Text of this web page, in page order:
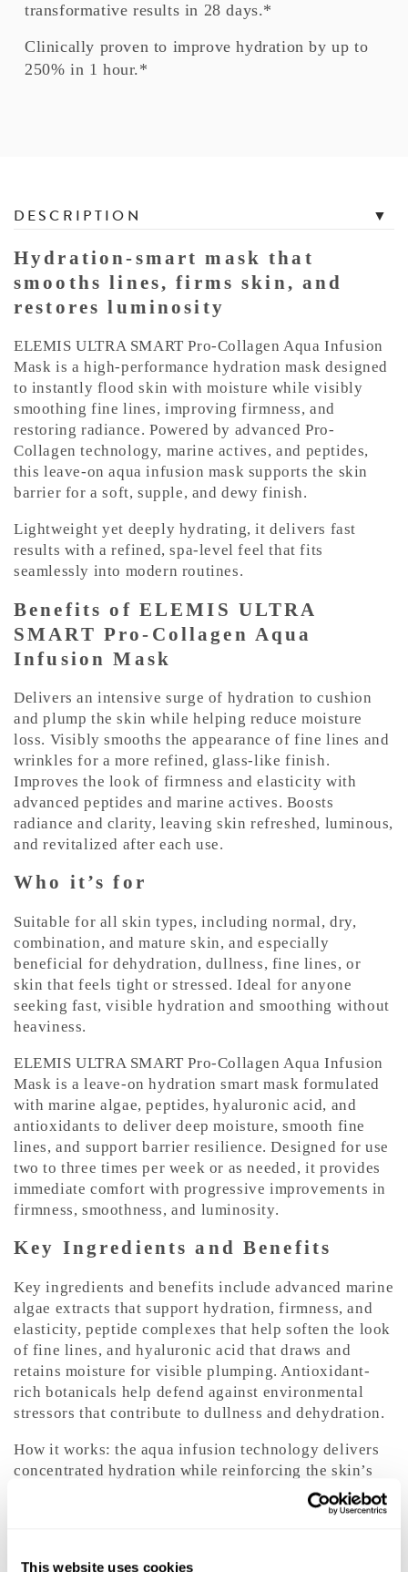
This website uses cookies
transformative results in 28 days.*
Clinically proven to improve hydration by up to
250% in 1 hour.*
C
DESCRIPTION
Hydration-smart mask that
smooths lines, firms skin, and
restores luminosity
ELEMIS ULTRA SMART Pro-Collagen Aqua Infusion
Mask is a high-performance hydration mask designed
to instantly flood skin with moisture while visibly
smoothing fine lines, improving firmness, and
restoring radiance. Powered by advanced Pro-
Collagen technology, marine actives, and peptides,
this leave-on aqua infusion mask supports the skin
barrier for a soft, supple, and dewy finish.
Lightweight yet deeply hydrating, it delivers fast
results with a refined, spa-level feel that fits
seamlessly into modern routines.
Benefits of ELEMIS ULTRA
SMART Pro-Collagen Aqua
Infusion Mask
Delivers an intensive surge of hydration to cushion
and plump the skin while helping reduce moisture
loss. Visibly smooths the appearance of fine lines and
wrinkles for a more refined, glass-like finish.
Improves the look of firmness and elasticity with
advanced peptides and marine actives. Boosts
radiance and clarity, leaving skin refreshed, luminous,
and revitalized after each use.
Who it’s for
Suitable for all skin types, including normal, dry,
combination, and mature skin, and especially
beneficial for dehydration, dullness, fine lines, or
skin that feels tight or stressed. Ideal for anyone
seeking fast, visible hydration and smoothing without
heaviness.
ELEMIS ULTRA SMART Pro-Collagen Aqua Infusion
Mask is a leave-on hydration smart mask formulated
with marine algae, peptides, hyaluronic acid, and
antioxidants to deliver deep moisture, smooth fine
lines, and support barrier resilience. Designed for use
two to three times per week or as needed, it provides
immediate comfort with progressive improvements in
firmness, smoothness, and luminosity.
Key Ingredients and Benefits
Key ingredients and benefits include advanced marine
algae extracts that support hydration, firmness, and
elasticity, peptide complexes that help soften the look
of fine lines, and hyaluronic acid that draws and
retains moisture for visible plumping. Antioxidant-
rich botanicals help defend against environmental
stressors that contribute to dullness and dehydration.
How it works: the aqua infusion technology delivers
concentrated hydration while reinforcing the skin’s
moisture barrier to reduce transepidermal water loss.
Peptides and marine actives support the skin’s natural